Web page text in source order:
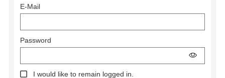
E-Mail
Password
I would like to remain logged in.